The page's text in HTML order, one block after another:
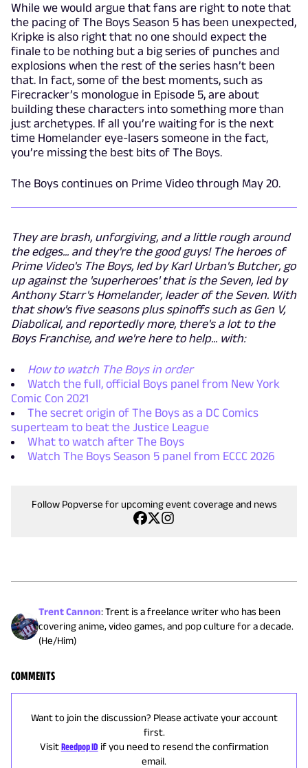
While we would argue that fans are right to note that
the pacing of The Boys Season 5 has been unexpected,
Kripke is also right that no one should expect the
finale to be nothing but a big series of punches and
explosions when the rest of the series hasn’t been
that. In fact, some of the best moments, such as
Firecracker’s monologue in Episode 5, are about
building these characters into something more than
just archetypes. If all you’re waiting for is the next
time Homelander eye-lasers someone in the fact,
you’re missing the best bits of The Boys.
The Boys continues on Prime Video through May 20.
They are brash, unforgiving, and a little rough around
the edges... and they're the good guys! The heroes of
Prime Video's The Boys, led by Karl Urban's Butcher, go
up against the 'superheroes' that is the Seven, led by
Anthony Starr's Homelander, leader of the Seven. With
that show's five seasons plus spinoffs such as Gen V,
Diabolical, and reportedly more, there's a lot to the
Boys Franchise, and we're here to help... with:
How to watch The Boys in order
Watch the full, official Boys panel from New York
Comic Con 2021
The secret origin of The Boys as a DC Comics
superteam to beat the Justice League
What to watch after The Boys
Watch The Boys Season 5 panel from ECCC 2026
Follow Popverse for upcoming event coverage and news
Trent Cannon:Trent is a freelance writer who has been
covering anime, video games, and pop culture for a decade.
(He/Him)
COMMENTS
Want to join the discussion? Please activate your account
first.
Visit Reedpop ID if you need to resend the confirmation
email.